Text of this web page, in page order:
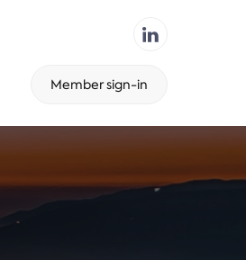
Member sign-in